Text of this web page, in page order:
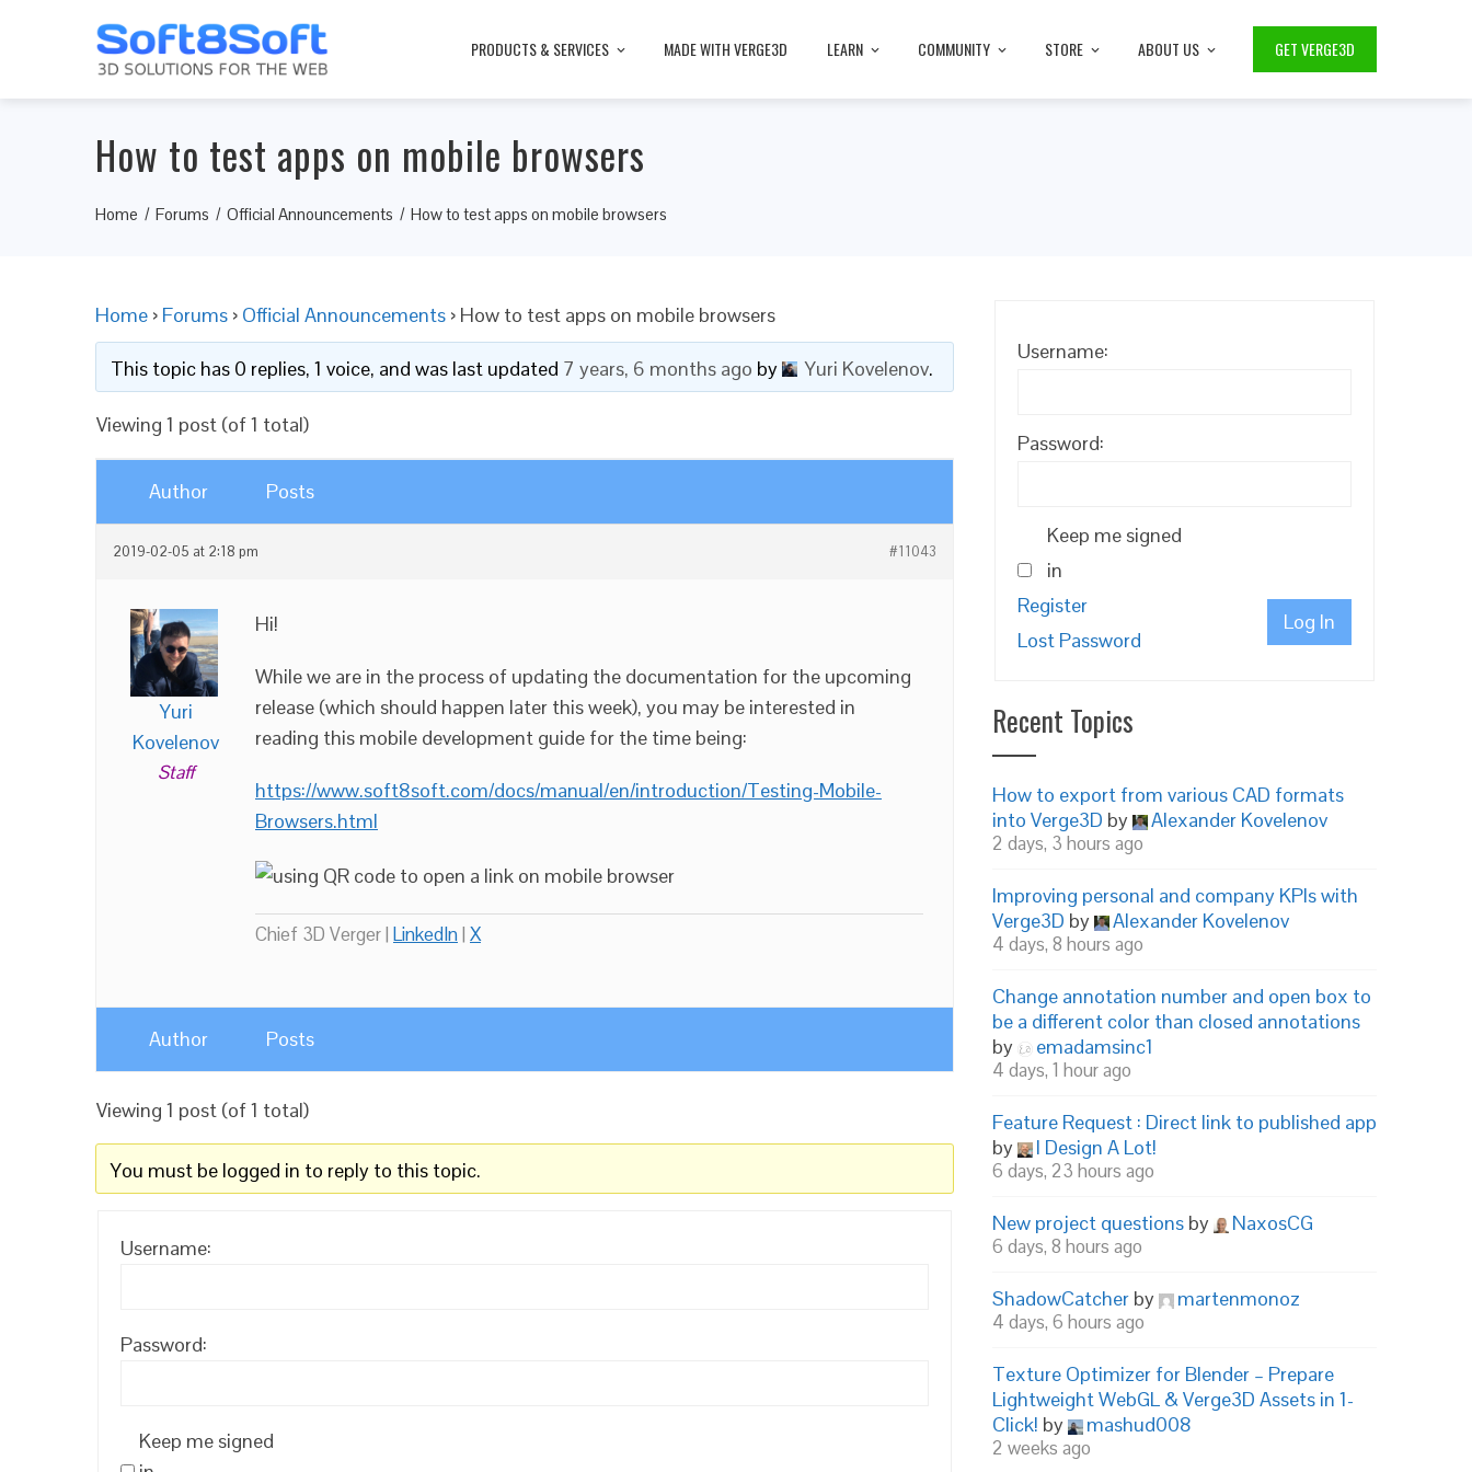
PRODUCTS & SERVICES MADE WITH VERGE3D LEARN COMMUNITY STORE ABOUT US GET VERGE3D
How to test apps on mobile browsers
Home Forums Official Announcements How to test apps on mobile browsers
Home › Forums › Official Announcements › How to test apps on mobile browsers
This topic has 0 replies, 1 voice, and was last updated 7 years, 6 months ago by Yuri Kovelenov.
Viewing 1 post (of 1 total)
Author Posts
2019-02-05 at 2:18 pm #11043
Yuri
Kovelenov
Staff
Hi!
While we are in the process of updating the documentation for the upcoming
release (which should happen later this week), you may be interested in
reading this mobile development guide for the time being:
https://www.soft8soft.com/docs/manual/en/introduction/Testing-Mobile-
Browsers.html
Chief 3D Verger | LinkedIn| X
Author Posts
Viewing 1 post (of 1 total)
You must be logged in to reply to this topic.
Username:
Password:
Keep me signed
Username:
Password:
Keep me signed
in
Log In
Register
Lost Password
Recent Topics
How to export from various CAD formats
into Verge3D by Alexander Kovelenov
2 days, 3 hours ago
Improving personal and company KPIs with
Verge3D by Alexander Kovelenov
4 days, 8 hours ago
Change annotation number and open box to
be a different color than closed annotations
by
emadamsinc1
4 days, 1 hour ago
Feature Request : Direct link to published app
by
I Design A Lot!
6 days, 23 hours ago
New project questions by NaxosCG
6 days, 8 hours ago
ShadowCatcher by martenmonoz
4 days, 6 hours ago
Texture Optimizer for Blender – Prepare
Lightweight WebGL & Verge3D Assets in 1-
Click! by mashud008
2 weeks ago